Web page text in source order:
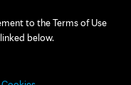
to the Terms of Use
below.